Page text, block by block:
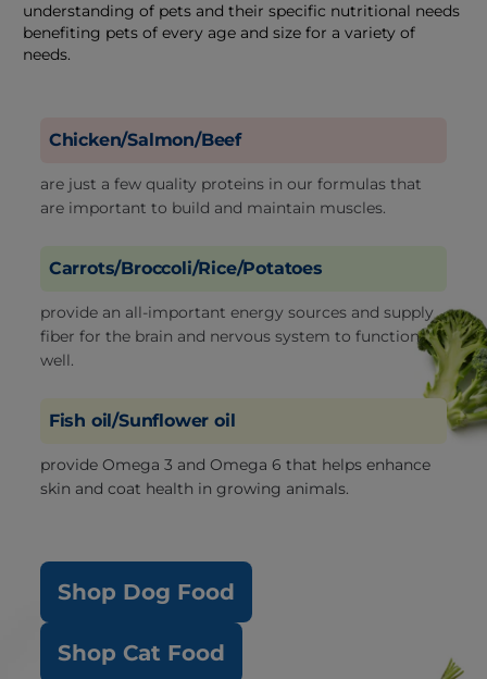
understanding of pets and their specific nutritional needs
benefiting pets of every age and size for a variety of
needs.
Chicken/Salmon/Beef
are just a few quality proteins in our formulas that
are important to build and maintain muscles.
Carrots/Broccoli/Rice/Potatoes
provide an all-important energy sources and supply
fiber for the brain and nervous system to function
well.
Fish oil/Sunflower oil
provide Omega 3 and Omega 6 that helps enhance
skin and coat health in growing animals.
Shop Dog Food
Shop Cat Food